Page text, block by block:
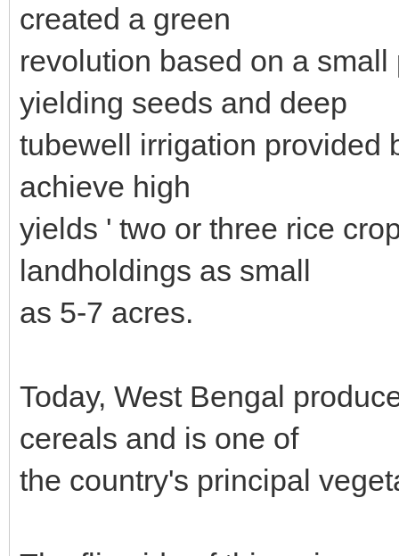
created a green
revolution based on a
yielding seeds and deep
tubewell irrigation provided
achieve high
yields ' two or three rice
landholdings as small
as 5-7 acres.
Today, West Bengal
cereals and is one of
the country's principal